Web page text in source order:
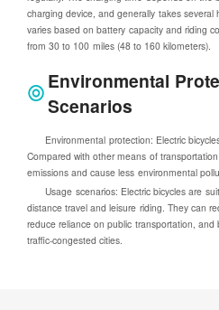
charging device, and generally takes
varies based on battery capacity and riding
from 30 to 100 miles (48 to 160 kilometers).
Environmental
Scenarios
Environmental protection: Electric
Compared with other means of
emissions and cause less environmental
Usage scenarios: Electric bicycles are
distance travel and leisure riding. They can
reduce reliance on public transportation,
traffic-congested cities.